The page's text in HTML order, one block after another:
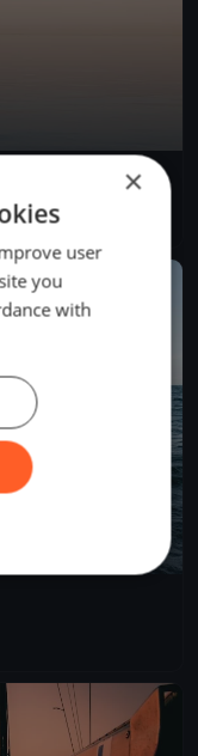
×
user
you
with